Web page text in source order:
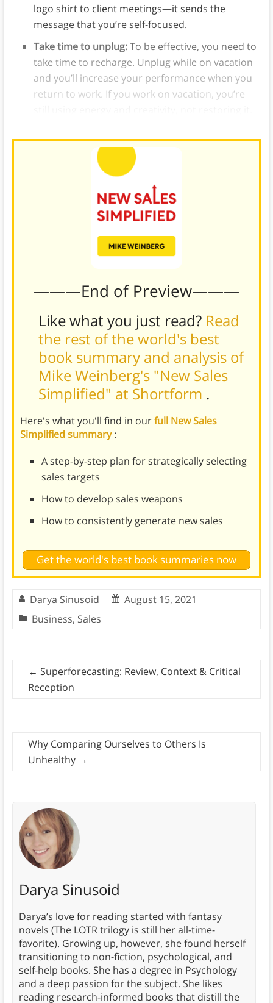
logo shirt to client meetings—it sends the
message that you’re self-focused.
Take time to unplug:To be effective, you need to
take time to recharge. Unplug while on vacation
and you’ll increase your performance when you
return to work. If you work on vacation, you’re
———End of Preview———
Like what you just read? Read
the rest of the world's best
book summary and analysis of
Mike Weinberg's "New Sales
Simplified" at Shortform .
Here's what you'll find in ourfull New Sales
Simplified summary:
A step-by-step plan for strategically selecting
sales targets
How to develop sales weapons
How to consistently generate new sales
Get the world's best book summaries now
Darya Sinusoid
August 15, 2021
Business, Sales
← Superforecasting: Review, Context & Critical
Reception
Why Comparing Ourselves to Others Is
Unhealthy →
Darya Sinusoid
Darya’s love for reading started with fantasy
novels (The LOTR trilogy is still her all-time-
favorite). Growing up, however, she found herself
transitioning to non-fiction, psychological, and
self-help books. She has a degree in Psychology
and a deep passion for the subject. She likes
reading research-informed books that distill the